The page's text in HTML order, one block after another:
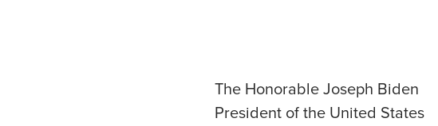
The Honorable Joseph Biden
President of the United States